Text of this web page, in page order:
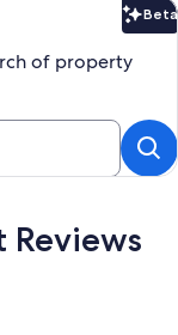
Beta
of property
Reviews